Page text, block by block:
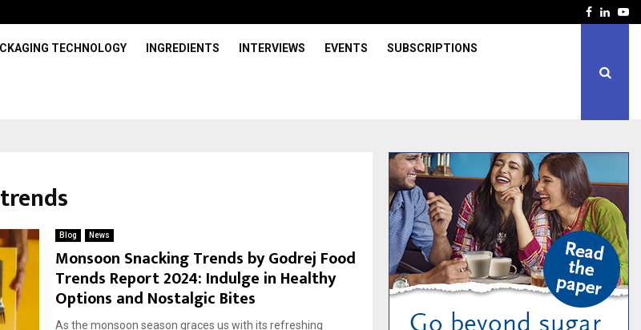
Facebook
TECHNOLOGY INGREDIENTS INTERVIEWS EVENTS SUBSCRIPTIONS
Blog News
Monsoon Snacking Trends by Godrej Food
Trends Report 2024: Indulge in Healthy
Options and Nostalgic Bites
As the monsoon season graces us with its refreshing